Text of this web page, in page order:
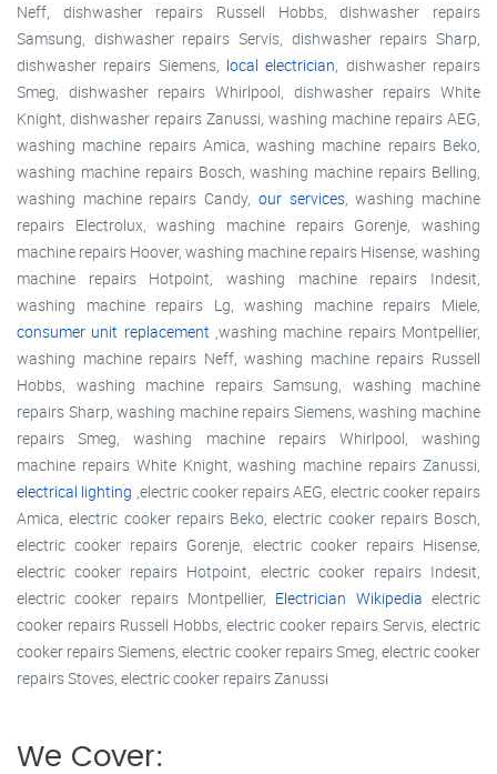
Neff, dishwasher repairs Russell Hobbs, dishwasher repairs
Samsung, dishwasher repairs Servis, dishwasher repairs Sharp,
dishwasher repairs Siemens, local electrician, dishwasher repairs
Smeg, dishwasher repairs Whirlpool, dishwasher repairs White
Knight, dishwasher repairs Zanussi, washing machine repairs AEG,
washing machine repairs Amica, washing machine repairs Beko,
washing machine repairs Bosch, washing machine repairs Belling,
washing machine repairs Candy, our services, washing machine
repairs Electrolux, washing machine repairs Gorenje, washing
machine repairs Hoover, washing machine repairs Hisense, washing
machine repairs Hotpoint, washing machine repairs Indesit,
washing machine repairs Lg, washing machine repairs Miele,
consumer unit replacement ,washing machine repairs Montpellier,
washing machine repairs Neff, washing machine repairs Russell
Hobbs, washing machine repairs Samsung, washing machine
repairs Sharp, washing machine repairs Siemens, washing machine
repairs Smeg, washing machine repairs Whirlpool, washing
machine repairs White Knight, washing machine repairs Zanussi,
electrical lighting ,electric cooker repairs AEG, electric cooker repairs
Amica, electric cooker repairs Beko, electric cooker repairs Bosch,
electric cooker repairs Gorenje, electric cooker repairs Hisense,
electric cooker repairs Hotpoint, electric cooker repairs Indesit,
electric cooker repairs Montpellier, Electrician Wikipedia electric
cooker repairs Russell Hobbs, electric cooker repairs Servis, electric
cooker repairs Siemens, electric cooker repairs Smeg, electric cooker
repairs Stoves, electric cooker repairs Zanussi
We Cover: